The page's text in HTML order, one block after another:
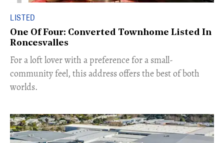
LISTED
One Of Four: Converted Townhome Listed In
Roncesvalles
For a loft lover with a preference for a small-
community feel, this address offers the best of both
worlds.